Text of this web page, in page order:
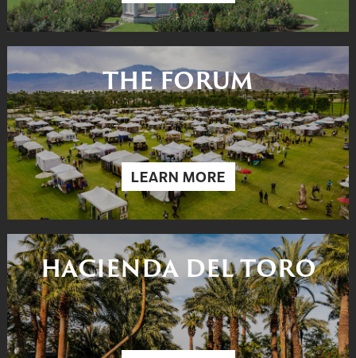
THE FORUM
LEARN MORE
HACIENDA DEL TORO